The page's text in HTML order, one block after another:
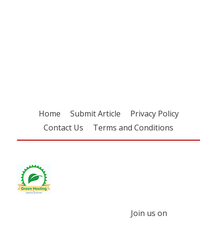
Home Submit Article
Privacy Policy
Contact Us
Terms and Conditions
Join us on